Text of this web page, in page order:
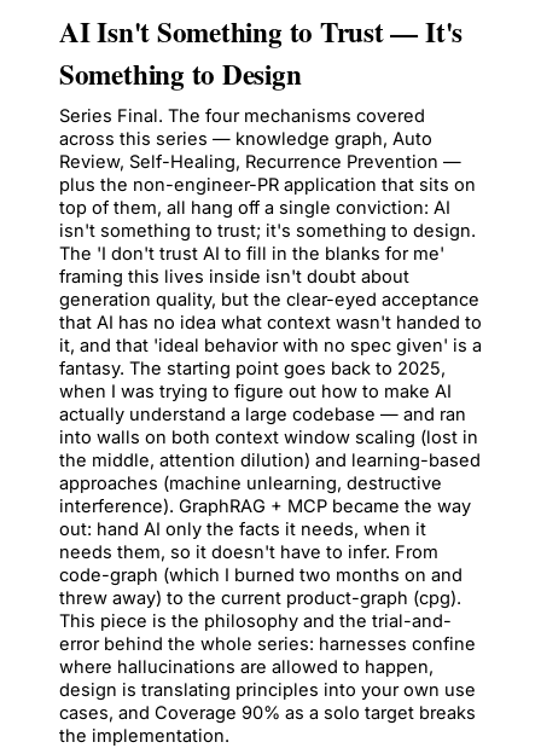
AI Isn't Something to Trust — It's
Something to Design
Series Final. The four mechanisms covered
across this series — knowledge graph, Auto
Review, Self-Healing, Recurrence Prevention —
plus the non-engineer-PR application that sits on
top of them, all hang off a single conviction: AI
isn't something to trust; it's something to design.
The 'I don't trust AI to fill in the blanks for me'
framing this lives inside isn't doubt about
generation quality, but the clear-eyed acceptance
that AI has no idea what context wasn't handed to
it, and that 'ideal behavior with no spec given' is a
fantasy. The starting point goes back to 2025,
when I was trying to figure out how to make AI
actually understand a large codebase — and ran
into walls on both context window scaling (lost in
the middle, attention dilution) and learning-based
approaches (machine unlearning, destructive
interference). GraphRAG + MCP became the way
out: hand AI only the facts it needs, when it
needs them, so it doesn't have to infer. From
code-graph (which I burned two months on and
threw away) to the current product-graph (cpg).
This piece is the philosophy and the trial-and-
error behind the whole series: harnesses confine
where hallucinations are allowed to happen,
design is translating principles into your own use
cases, and Coverage 90% as a solo target breaks
the implementation.